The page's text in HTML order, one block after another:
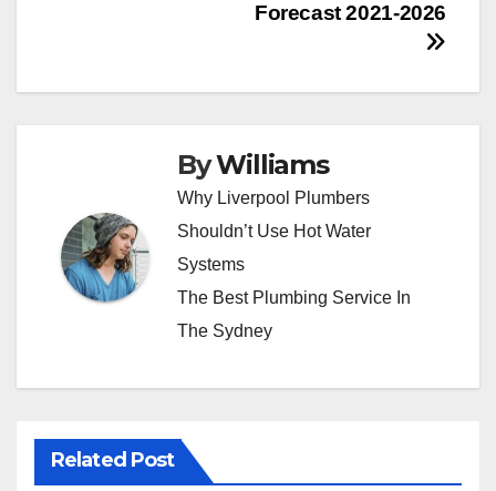
Forecast 2021-2026
ByWilliams
Why Liverpool Plumbers
Shouldn’t Use Hot Water
Systems
The Best Plumbing Service In
The Sydney
Related Post